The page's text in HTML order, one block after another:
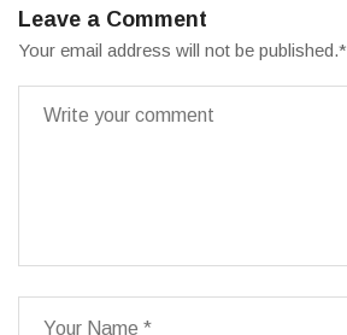
Leave a Comment
Your email address will not be published.*